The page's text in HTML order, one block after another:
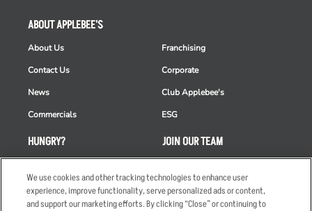
HUNGRY?
Order Delivery
Restaurant List
ABOUT APPLEBEE'S
About Us
Contact Us
News
Commercials
Franchising
Corporate
Club Applebee's
ESG
JOIN OUR TEAM
Applicant & Employee
Privacy Notice
We use cookies and other tracking technologies to enhance user
experience, improve functionality, serve personalized ads or content,
and support our marketing efforts. By clicking “Close” or continuing to